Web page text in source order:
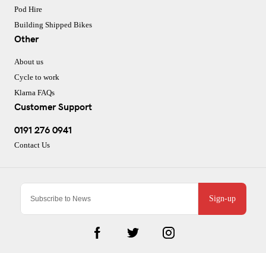
Sign-up
Pod Hire
Building Shipped Bikes
Other
About us
Cycle to work
Klarna FAQs
Customer Support
0191 276 0941
Contact Us